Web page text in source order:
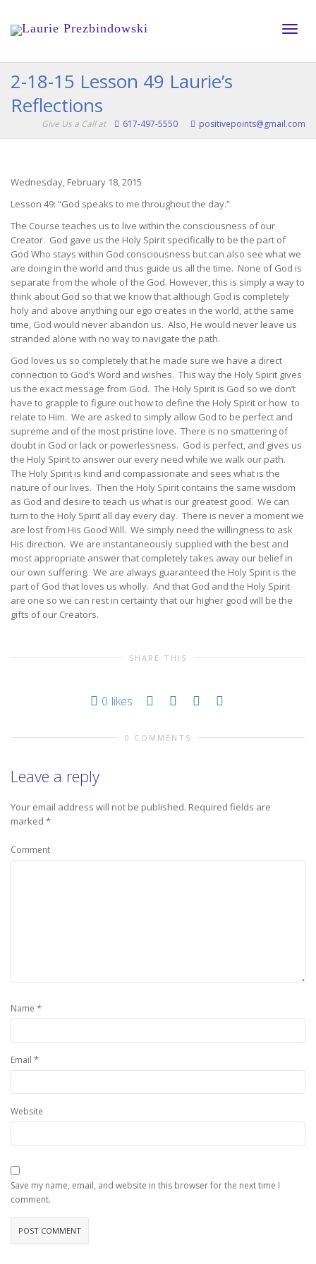
2-18-15 Lesson 49 Laurie’s
Reflections
Give Us a Call at 617-497-5550 positivepoints@gmail.com
Wednesday, February 18, 2015
Lesson 49: “God speaks to me throughout the day.”
The Course teaches us to live within the consciousness of our
Creator. God gave us the Holy Spirit specifically to be the part of
God Who stays within God consciousness but can also see what we
are doing in the world and thus guide us all the time. None of God is
separate from the whole of the God. However, this is simply a way to
think about God so that we know that although God is completely
holy and above anything our ego creates in the world, at the same
time, God would never abandon us. Also, He would never leave us
stranded alone with no way to navigate the path.
God loves us so completely that he made sure we have a direct
connection to God’s Word and wishes. This way the Holy Spirit gives
us the exact message from God. The Holy Spirit is God so we don’t
have to grapple to figure out how to define the Holy Spirit or how to
relate to Him. We are asked to simply allow God to be perfect and
supreme and of the most pristine love. There is no smattering of
doubt in God or lack or powerlessness. God is perfect, and gives us
the Holy Spirit to answer our every need while we walk our path.
The Holy Spirit is kind and compassionate and sees what is the
nature of our lives. Then the Holy Spirit contains the same wisdom
as God and desire to teach us what is our greatest good. We can
turn to the Holy Spirit all day every day. There is never a moment we
are lost from His Good Will. We simply need the willingness to ask
His direction. We are instantaneously supplied with the best and
most appropriate answer that completely takes away our belief in
our own suffering. We are always guaranteed the Holy Spirit is the
part of God that loves us wholly. And that God and the Holy Spirit
are one so we can rest in certainty that our higher good will be the
gifts of our Creators.
SHARE THIS
0 likes
0 COMMENTS
Leave a reply
Your email address will not be published. Required fields are
marked *
Comment
Name *
Email *
Website
Save my name, email, and website in this browser for the next time I
comment.